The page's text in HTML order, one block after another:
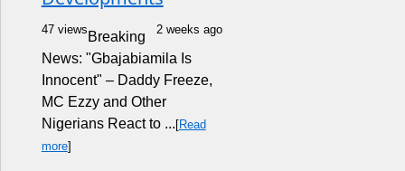
47 views 2 weeks ago
Breaking
News: "Gbajabiamila Is
Innocent" – Daddy Freeze,
MC Ezzy and Other
Nigerians React to ... [Read
more]